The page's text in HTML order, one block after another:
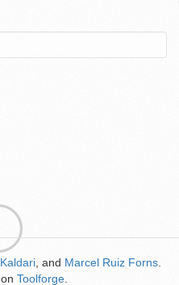
Kaldari , and Marcel Ruiz Forns
on Toolforge